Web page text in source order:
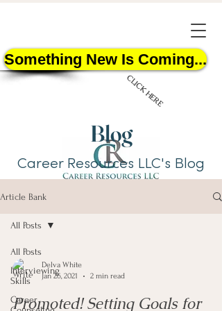
Something New Is Coming...
CLICK HERE
Blog
Career Resources LLC's Blog
Article Bank
All Posts
Interviewing
Skills
Career
All Posts
Delva White
Jan 26, 2021
2 min read
Promoted! Setting Goals for